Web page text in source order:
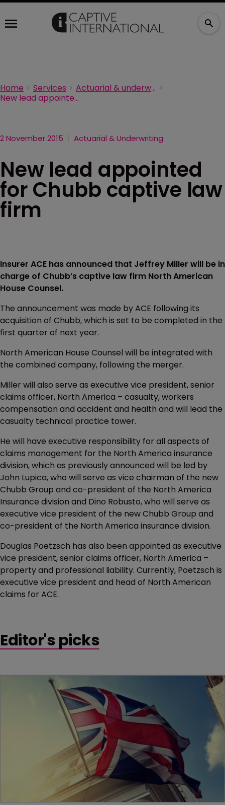
Home Services
Actuarial & underwriting
New lead appointed for Chubb captive law firm
2 November 2015 Actuarial & Underwriting
New lead appointed
for Chubb captive law
firm
Insurer ACE has announced that Jeffrey Miller will be in
charge of Chubb’s captive law firm North American
House Counsel.
The announcement was made by ACE following its
acquisition of Chubb, which is set to be completed in the
first quarter of next year.
North American House Counsel will be integrated with
the combined company, following the merger.
Miller will also serve as executive vice president, senior
claims officer, North America – casualty, workers
compensation and accident and health and will lead the
casualty technical practice tower.
He will have executive responsibility for all aspects of
claims management for the North America insurance
division, which as previously announced will be led by
John Lupica, who will serve as vice chairman of the new
Chubb Group and co-president of the North America
Insurance division and Dino Robusto, who will serve as
executive vice president of the new Chubb Group and
co-president of the North America insurance division.
Douglas Poetzsch has also been appointed as executive
vice president, senior claims officer, North America –
property and professional liability. Currently, Poetzsch is
executive vice president and head of North American
claims for ACE.
Editor's picks